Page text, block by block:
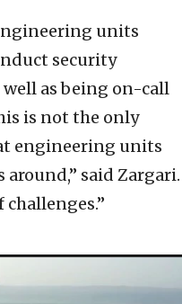
units
security
as being on-call
is not the only
engineering units
said Zargari.
challenges.”